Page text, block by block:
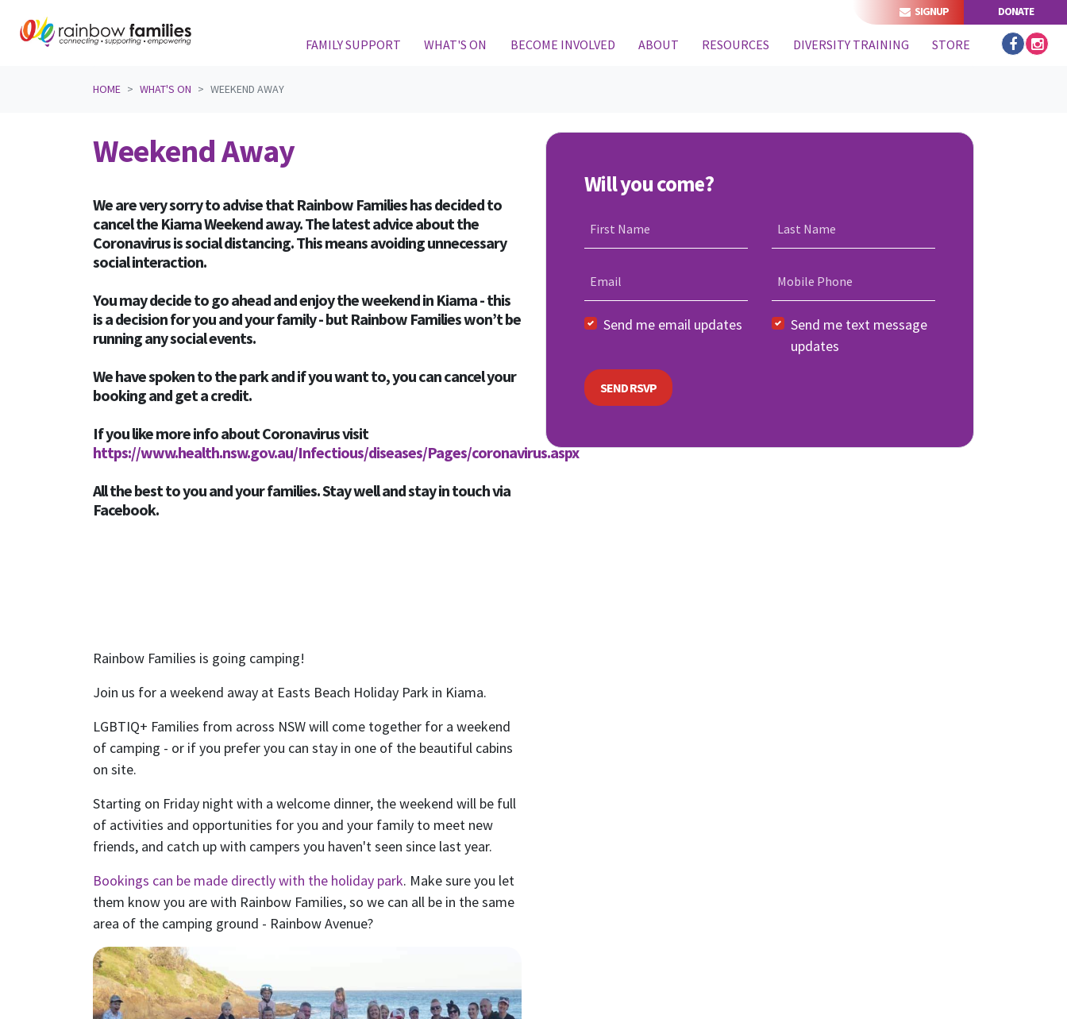
SIGNUP DONATE
FAMILY SUPPORT WHAT'S ON BECOME INVOLVED ABOUT RESOURCES DIVERSITY TRAINING STORE
HOME WHAT'S ON WEEKEND AWAY
Weekend Away
We are very sorry to advise that Rainbow Families has decided to
cancel the Kiama Weekend away. The latest advice about the
Coronavirus is social distancing. This means avoiding unnecessary
social interaction.
You may decide to go ahead and enjoy the weekend in Kiama - this
is a decision for you and your family - but Rainbow Families won’t be
running any social events.
We have spoken to the park and if you want to, you can cancel your
booking and get a credit.
If you like more info about Coronavirus visit
https://www.health.nsw.gov.au/Infectious/diseases/Pages/coronavirus.aspx
All the best to you and your families. Stay well and stay in touch via
Facebook.
Rainbow Families is going camping!
Join us for a weekend away at Easts Beach Holiday Park in Kiama.
LGBTIQ+ Families from across NSW will come together for a weekend
of camping - or if you prefer you can stay in one of the beautiful cabins
on site.
Starting on Friday night with a welcome dinner, the weekend will be full
of activities and opportunities for you and your family to meet new
friends, and catch up with campers you haven't seen since last year.
Bookings can be made directly with the holiday park. Make sure you let
them know you are with Rainbow Families, so we can all be in the same
area of the camping ground - Rainbow Avenue?
Will you come?
First Name Last Name
Email Mobile Phone
Send me email updates
Send me text message
updates